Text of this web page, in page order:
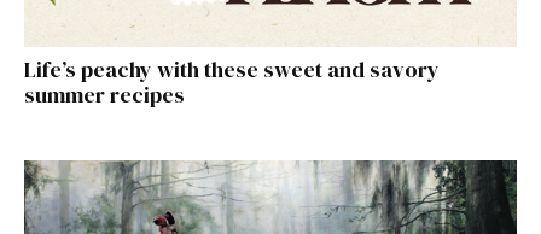
Life’s peachy with these sweet and savory
summer recipes